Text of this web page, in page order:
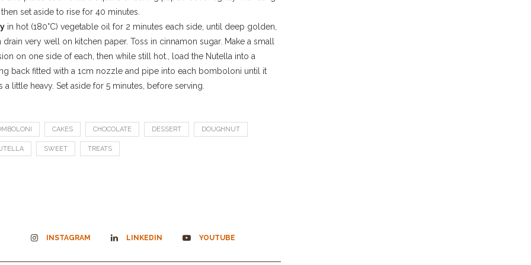
set aside to rise for 40 minutes.
in hot (180°C) vegetable oil for 2 minutes each side, until deep golden,
drain very well on kitchen paper. Toss in cinnamon sugar. Make a small
on one side of each, then while still hot., load the Nutella into a
back fitted with a 1cm nozzle and pipe into each bomboloni until it
a little heavy. Set aside for 5 minutes, before serving.
CAKES CHOCOLATE DESSERT DOUGHNUT
SWEET TREATS
INSTAGRAM LINKEDIN YOUTUBE